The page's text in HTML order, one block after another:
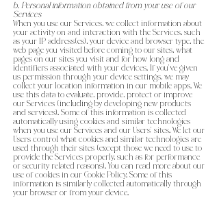
b. Personal information obtained from your use of our
Services
When you use our Services, we collect information about
your activity on and interaction with the Services, such
as your IP address(es), your device and browser type, the
web page you visited before coming to our sites, what
pages on our sites you visit and for how long and
identifiers associated with your devices. If you’ve given
us permission through your device settings, we may
collect your location information in our mobile apps. We
use this data to evaluate, provide, protect or improve
our Services (including by developing new products
and services). Some of this information is collected
automatically using cookies and similar technologies
when you use our Services and our Users’ sites. We let our
Users control what cookies and similar technologies are
used through their sites (except those we need to use to
provide the Services properly, such as for performance
or security related reasons). You can read more about our
use of cookies in our Cookie Policy. Some of this
information is similarly collected automatically through
your browser or from your device.